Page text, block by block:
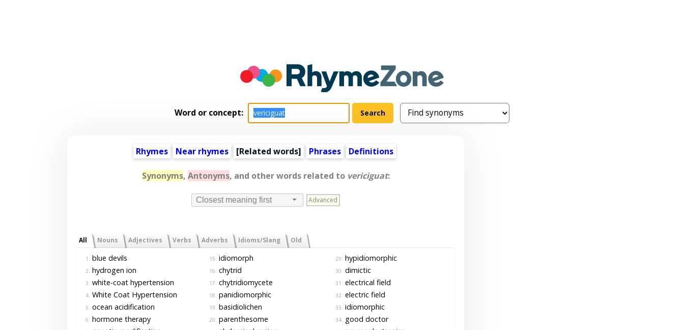
Word or concept:
Rhymes Near rhymes [Related words] Phrases Definitions
Synonyms, Antonyms, and other words related to vericiguat:
Closest meaning first Advanced
All Nouns Adjectives Verbs Adverbs Idioms/Slang Old
1. blue devils
2. hydrogen ion
3. white-coat hypertension
4. White Coat Hypertension
5. ocean acidification
6. hormone therapy
15. idiomorph
16. chytrid
17. chytridiomycete
18. panidiomorphic
19. basidiolichen
20. parenthesome
29. hypidiomorphic
30. dimictic
31. electrical field
32. electric field
33. idiomorphic
34. good doctor